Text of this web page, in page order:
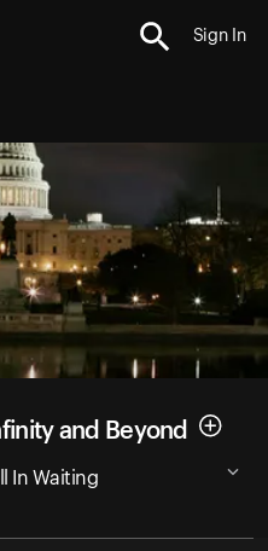
Sign In
and Beyond
In Waiting